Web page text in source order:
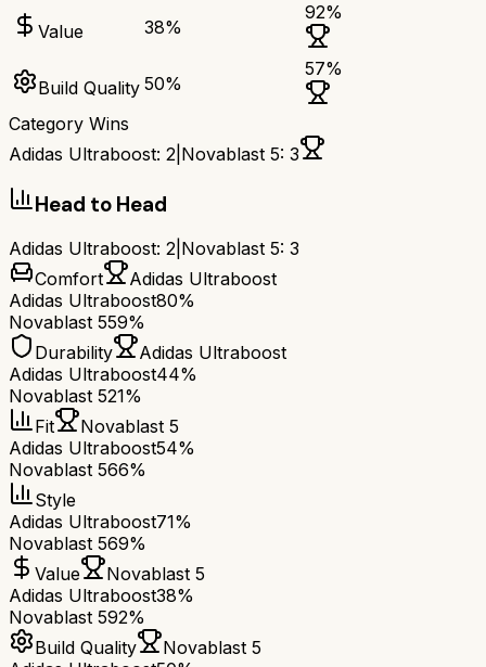
Value 38%
92%
Build Quality 50%
57%
Category Wins
Adidas Ultraboost: 2 Novablast 5: 3
Head to Head
Adidas Ultraboost: 2 Novablast 5: 3
Comfort
Adidas Ultraboost
Adidas Ultraboost80%
Novablast 559%
Durability
Adidas Ultraboost
Adidas Ultraboost44%
Novablast 521%
Fit
Novablast 5
Adidas Ultraboost54%
Novablast 566%
Style
Adidas Ultraboost71%
Novablast 569%
Value
Novablast 5
Adidas Ultraboost38%
Novablast 592%
Build Quality
Novablast 5